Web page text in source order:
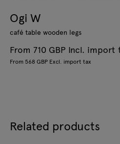
Ogi W
café table wooden legs
From 710 GBP Incl. import
From 568 GBP Excl. import tax
Related products